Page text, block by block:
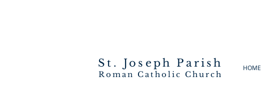
St. Joseph Parish
Roman Catholic Church
HOME